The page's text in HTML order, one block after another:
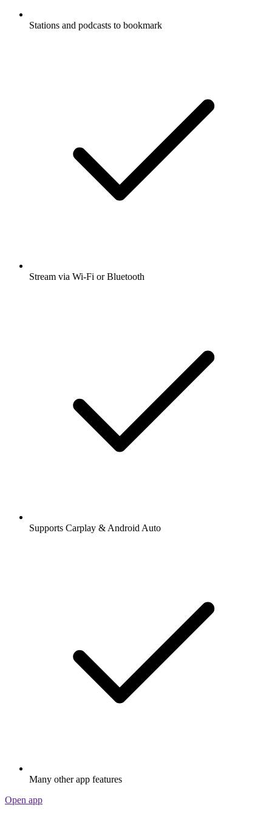
Stations and podcasts to bookmark
Stream via Wi-Fi or Bluetooth
Supports Carplay & Android Auto
Many other app features
Open app